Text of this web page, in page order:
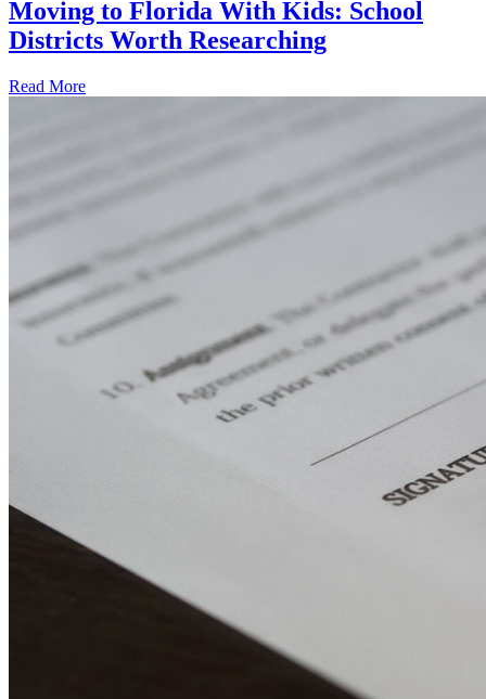
Moving to Florida With Kids: School
Districts Worth Researching
Read More